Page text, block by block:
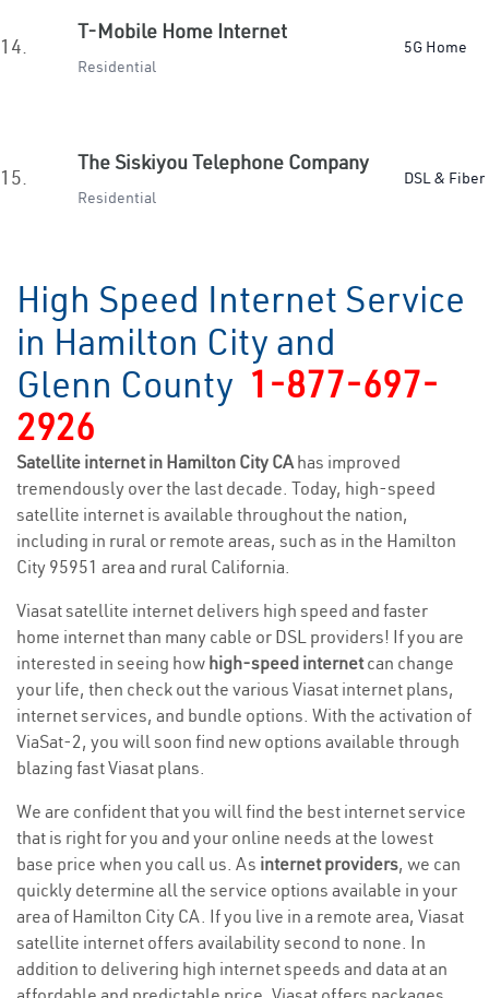
14.
T-Mobile Home Internet
Residential
5G Home
15.
The Siskiyou Telephone Company
Residential
DSL & Fiber
High Speed Internet Service
in Hamilton City and
Glenn County 1-877-697-
2926
Satellite internet in Hamilton City CAhas improved
tremendously over the last decade. Today, high-speed
satellite internet is available throughout the nation,
including in rural or remote areas, such as in the Hamilton
City 95951 area and rural California.
Viasat satellite internet delivers high speed and faster
home internet than many cable or DSL providers! If you are
interested in seeing how high-speed internetcan change
your life, then check out the various Viasat internet plans,
internet services, and bundle options. With the activation of
ViaSat-2, you will soon find new options available through
blazing fast Viasat plans.
We are confident that you will find the best internet service
that is right for you and your online needs at the lowest
base price when you call us. As internet providers, we can
quickly determine all the service options available in your
area of Hamilton City CA. If you live in a remote area, Viasat
satellite internet offers availability second to none. In
addition to delivering high internet speeds and data at an